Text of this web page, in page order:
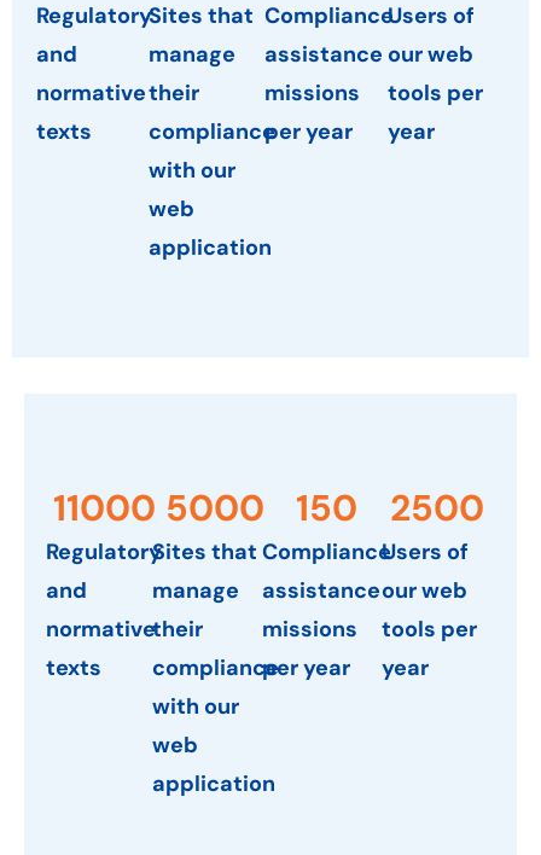
Regulatory
and
normative
texts
Sites that
manage
their
compliance
with our
web
application
Compliance
assistance
missions
per year
Users of
our web
tools per
year
Regulatory
and
normative
texts
11000
Sites that
manage
their
compliance
with our
web
application
5000
Compliance
assistance
missions
per year
150
Users of
our web
tools per
year
2500